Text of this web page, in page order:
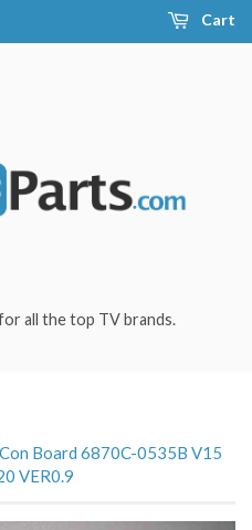
Cart
all the top TV brands.
Board 6870C-0535B V15
VER0.9